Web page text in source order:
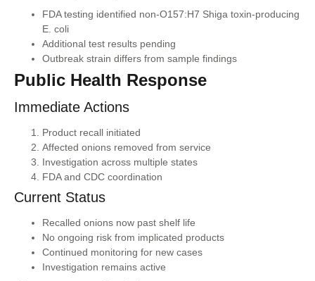
FDA testing identified non-O157:H7 Shiga toxin-producing
E. coli
Additional test results pending
Outbreak strain differs from sample findings
Public Health Response
Immediate Actions
Product recall initiated
Affected onions removed from service
Investigation across multiple states
FDA and CDC coordination
Current Status
Recalled onions now past shelf life
No ongoing risk from implicated products
Continued monitoring for new cases
Investigation remains active